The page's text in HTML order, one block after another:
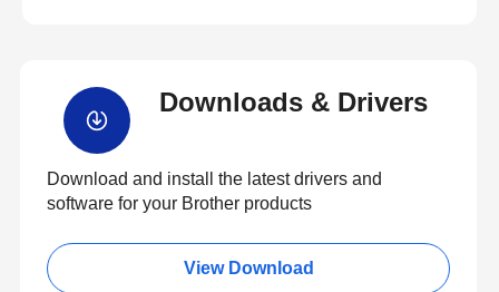
Downloads & Drivers
Download and install the latest drivers and
software for your Brother products
View Download